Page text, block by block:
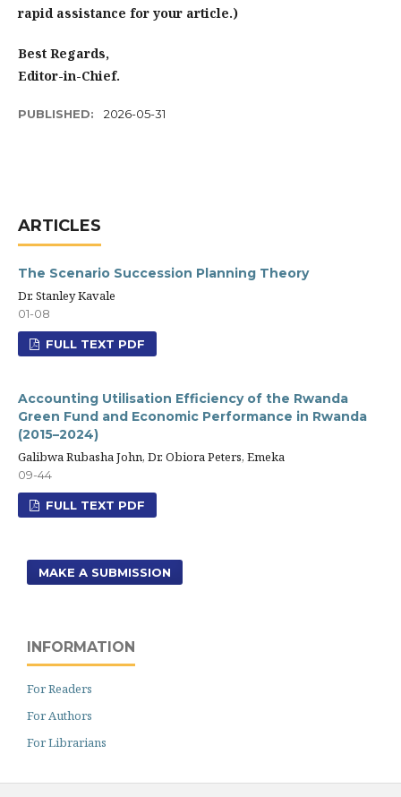
rapid assistance for your article.)
Best Regards,
Editor-in-Chief.
PUBLISHED: 2026-05-31
ARTICLES
The Scenario Succession Planning Theory
Dr. Stanley Kavale
01-08
FULL TEXT PDF
Accounting Utilisation Efficiency of the Rwanda
Green Fund and Economic Performance in Rwanda
(2015–2024)
Galibwa Rubasha John, Dr. Obiora Peters, Emeka
09-44
FULL TEXT PDF
MAKE A SUBMISSION
INFORMATION
For Readers
For Authors
For Librarians